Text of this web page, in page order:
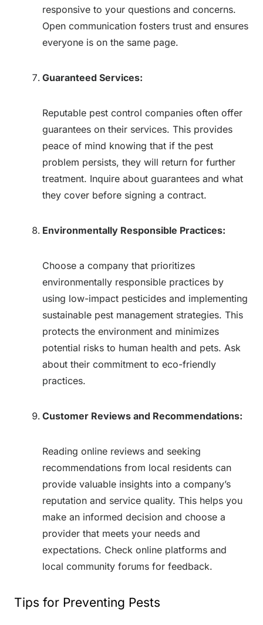
responsive to your questions and concerns.
Open communication fosters trust and ensures
everyone is on the same page.
Guaranteed Services:
Reputable pest control companies often offer
guarantees on their services. This provides
peace of mind knowing that if the pest
problem persists, they will return for further
treatment. Inquire about guarantees and what
they cover before signing a contract.
Environmentally Responsible Practices:
Choose a company that prioritizes
environmentally responsible practices by
using low-impact pesticides and implementing
sustainable pest management strategies. This
protects the environment and minimizes
potential risks to human health and pets. Ask
about their commitment to eco-friendly
practices.
Customer Reviews and Recommendations:
Reading online reviews and seeking
recommendations from local residents can
provide valuable insights into a company’s
reputation and service quality. This helps you
make an informed decision and choose a
provider that meets your needs and
expectations. Check online platforms and
local community forums for feedback.
Tips for Preventing Pests